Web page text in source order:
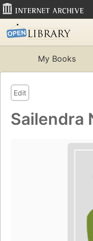
My Books
Edit
Sailendra